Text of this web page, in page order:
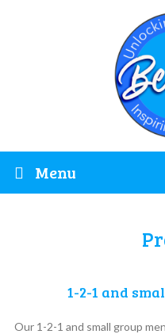
Menu
1-2-1 and
Our 1-2-1 and small group